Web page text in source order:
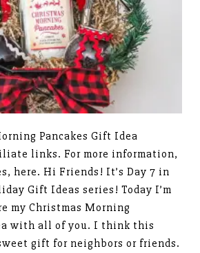
Pancakes Gift Idea
links. For more information,
here. Hi Friends! It’s Day 7 in
Gift Ideas series! Today I’m
my Christmas Morning
with all of you. I think this
gift for neighbors or friends.